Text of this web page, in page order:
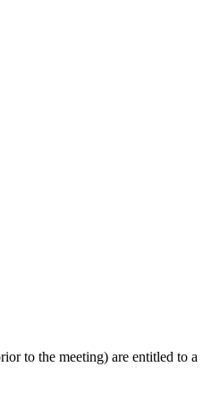
to the meeting) are entitled to a